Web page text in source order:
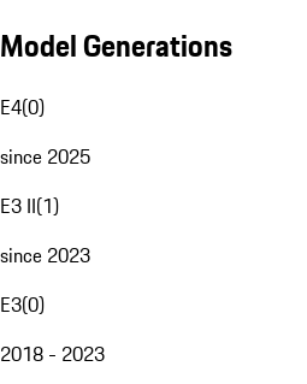
Model Generations
E4(0)
since 2025
E3 II(1)
since 2023
E3(0)
2018 - 2023